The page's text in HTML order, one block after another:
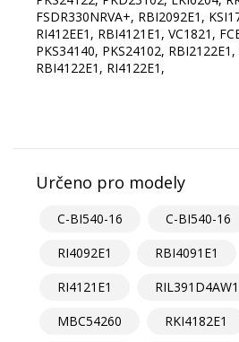
FSDR330NRVA+, RBI2092E1,
RI412EE1, RBI4121E1, VC1821,
PKS34140, PKS24102,
RBI4122E1, RI4122E1,
Určeno pro modely
C-BI540-16 C-BI540-16
RI4092E1
RBI4091E1
RI4121E1
RIL391D4AW1
MBC54260
RKI4182E1